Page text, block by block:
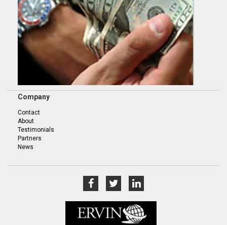
Company
Contact
About
Testimonials
Partners
News